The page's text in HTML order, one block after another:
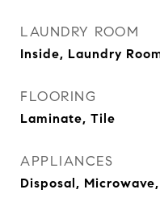
LAUNDRY ROOM
Inside, Laundry
FLOORING
Laminate, Tile
APPLIANCES
Disposal,